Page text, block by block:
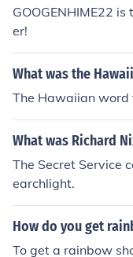
bsite.
GOOGENHIME22
er!
What was the
The Hawaiian word
What was Richard
The Secret Service
earchlight.
How do you get
To get a rainbow